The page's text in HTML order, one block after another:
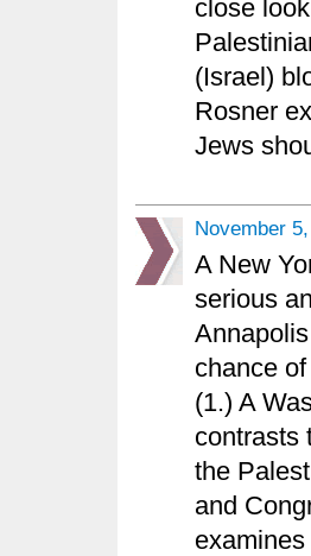
close
(Israel)
Rosner
Jews
November
A New
serious
chance
(1.) A
contrasts
the
and